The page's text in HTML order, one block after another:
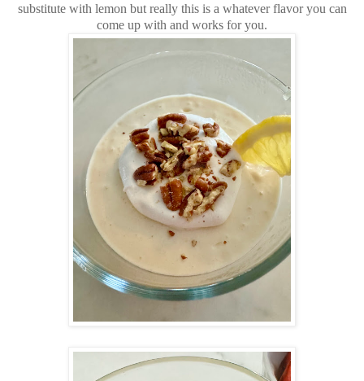
substitute with lemon but really this is a whatever flavor you can
come up with and works for you.